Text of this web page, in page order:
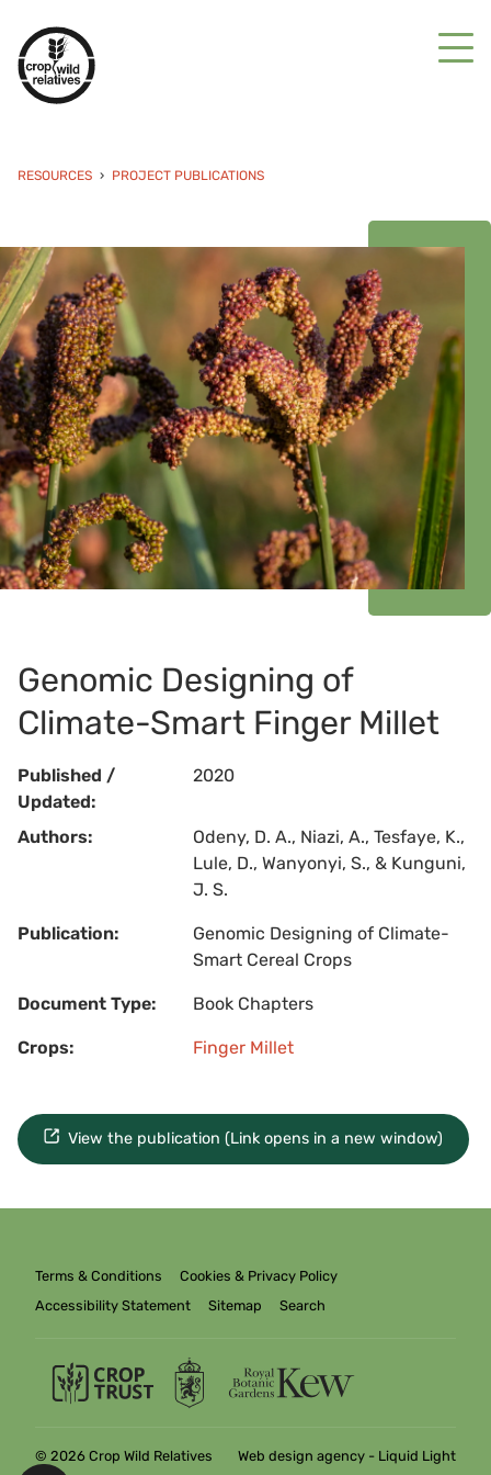
RESOURCES PROJECT PUBLICATIONS
Genomic Designing of
Climate-Smart Finger Millet
Published /
Updated:
2020
Authors:
Odeny, D. A., Niazi, A., Tesfaye, K.,
Lule, D., Wanyonyi, S., & Kunguni,
J. S.
Publication:
Genomic Designing of Climate-
Smart Cereal Crops
Document Type: Book Chapters
Crops: Finger Millet
View the publication (Link opens in a new window)
Terms & Conditions
Cookies & Privacy Policy
Accessibility Statement
Sitemap Search
© 2026 Crop Wild Relatives Web design agency - Liquid Light